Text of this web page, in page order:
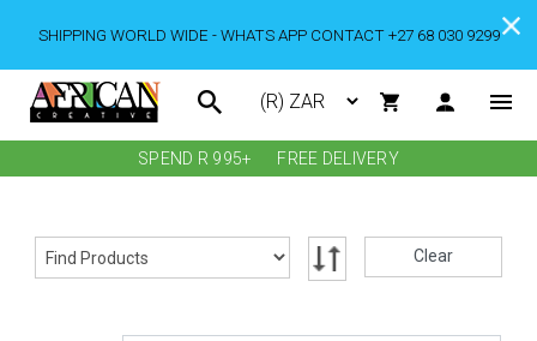
SHIPPING WORLD WIDE - WHATS APP CONTACT +27 68 030 9299
SPEND R 995+ FREE DELIVERY
Clear